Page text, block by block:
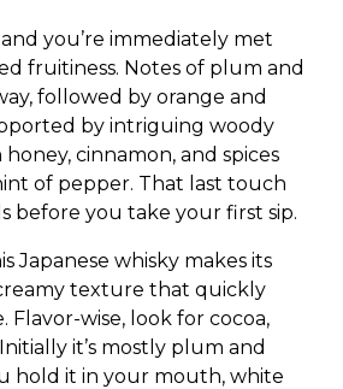
you’re immediately met
fruitiness. Notes of plum and
followed by orange and
by intriguing woody
cinnamon, and spices
of pepper. That last touch
before you take your first sip.
Japanese whisky makes its
texture that quickly
Flavor-wise, look for cocoa,
it’s mostly plum and
hold it in your mouth, white